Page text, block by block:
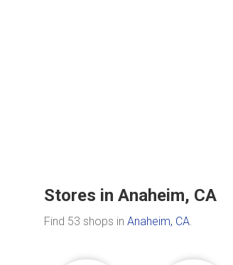
Stores in Anaheim, CA
Find 53 shops in Anaheim, CA.